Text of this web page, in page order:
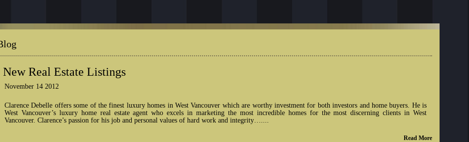
New Real Estate Listings
November 14 2012
Clarence Debelle offers some of the finest luxury homes in West Vancouver which are worthy investment for both investors and home buyers. He is
West Vancouver’s luxury home real estate agent who excels in marketing the most incredible homes for the most discerning clients in West
Vancouver. Clarence’s passion for his job and personal values of hard work and integrity…....
Read More